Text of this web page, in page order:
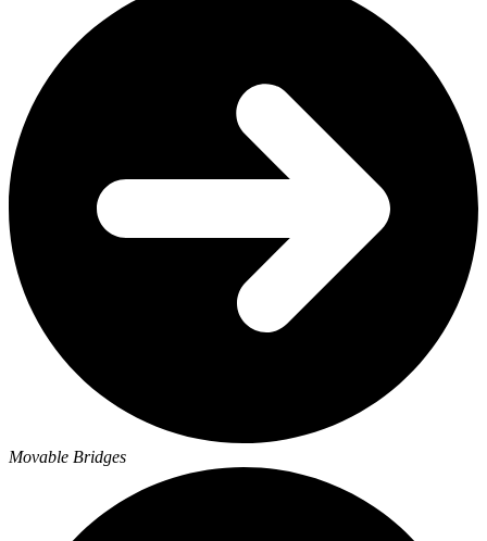
Movable Bridges